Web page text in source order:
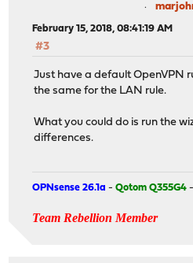
February 15, 2018, 08:41:19 AM
#3
Just have a default OpenVPN
the same for the LAN rule.
What you could do is run the
differences.
OPNsense 26.1a -Qotom Q355G4
Team Rebellion Member